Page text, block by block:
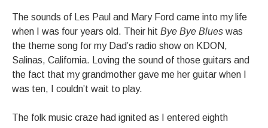
The sounds of Les Paul and Mary Ford came into my life
when I was four years old. Their hit Bye Bye Blues was
the theme song for my Dad’s radio show on KDON,
Salinas, California. Loving the sound of those guitars and
the fact that my grandmother gave me her guitar when I
was ten, I couldn’t wait to play.
The folk music craze had ignited as I entered eighth